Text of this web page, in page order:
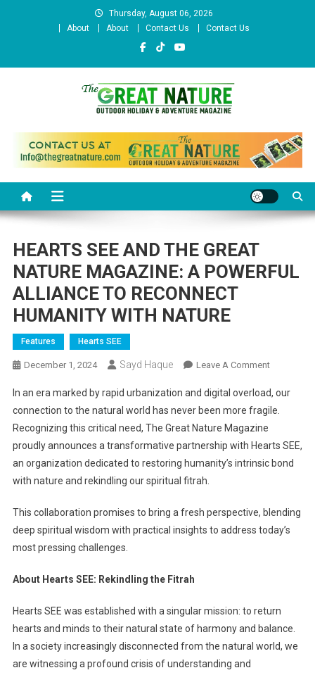
Thursday, August 06, 2026
About
About Contact Us Contact Us
The Great Nature Official
Website
HEARTS SEE AND THE GREAT
NATURE MAGAZINE: A POWERFUL
ALLIANCE TO RECONNECT
HUMANITY WITH NATURE
Features Hearts SEE
December 1, 2024 Sayd Haque Leave A CommentOn
SEE
AND
GREAT
NATURE
POWERFUL
ALLIANCE
NATURE
In an era marked by rapid urbanization and digital overload, our
connection to the natural world has never been more fragile.
Recognizing this critical need, The Great Nature Magazine
proudly announces a transformative partnership with Hearts SEE,
an organization dedicated to restoring humanity’s intrinsic bond
with nature and rekindling our spiritual fitrah.
This collaboration promises to bring a fresh perspective, blending
deep spiritual wisdom with practical insights to address today’s
most pressing challenges.
About Hearts SEE: Rekindling the Fitrah
Hearts SEE was established with a singular mission: to return
hearts and minds to their natural state of harmony and balance.
In a society increasingly disconnected from the natural world, we
are witnessing a profound crisis of understanding and